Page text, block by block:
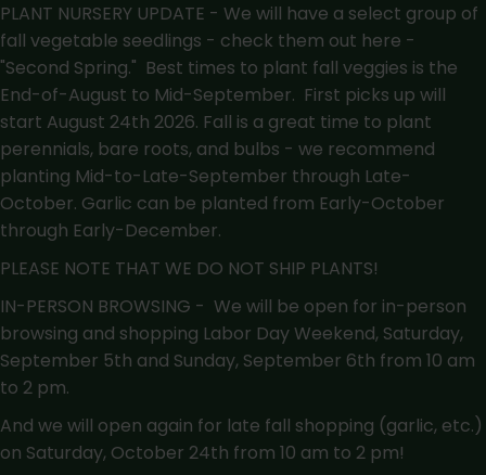
PLANT NURSERY UPDATE - We will have a select group of
fall vegetable seedlings - check them out here -
"Second Spring." Best times to plant fall veggies is the
End-of-August to Mid-September. First picks up will
start August 24th 2026. Fall is a great time to plant
perennials, bare roots, and bulbs - we recommend
planting Mid-to-Late-September through Late-
October. Garlic can be planted from Early-October
through Early-December.
PLEASE NOTE THAT WE DO NOT SHIP PLANTS!
IN-PERSON BROWSING - We will be open for in-person
browsing and shopping Labor Day Weekend, Saturday,
September 5th and Sunday, September 6th from 10 am
to 2 pm.
And we will open again for late fall shopping (garlic, etc.)
on Saturday, October 24th from 10 am to 2 pm!